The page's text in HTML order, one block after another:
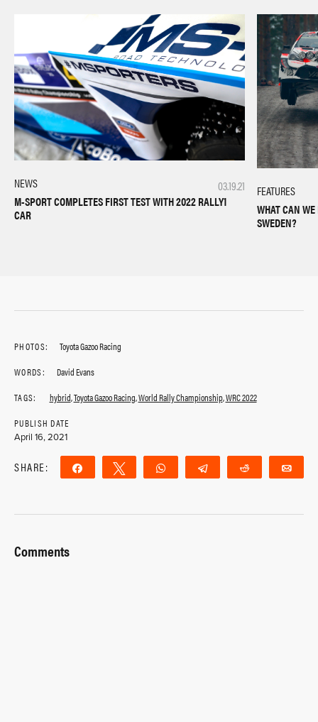
03.19.21
NEWS
M-SPORT COMPLETES FIRST TEST WITH 2022 RALLY1
CAR
FEATURES
WHAT CAN
SWEDEN?
PHOTOS:
Toyota Gazoo Racing
WORDS:
David Evans
TAGS:
hybrid,Toyota Gazoo Racing,World Rally Championship,WRC 2022
PUBLISH DATE
April 16, 2021
SHARE: Share Tweet WhatsApp Telegram Reddit
Comments